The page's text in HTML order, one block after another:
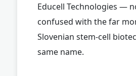
Educell Technologies —
confused with the far
Slovenian stem-cell
same name.